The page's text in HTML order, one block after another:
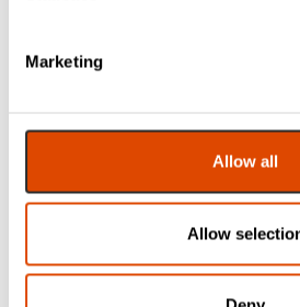
Marketing
Allow all
Allow
more?
Contact us for a
Get In Touch